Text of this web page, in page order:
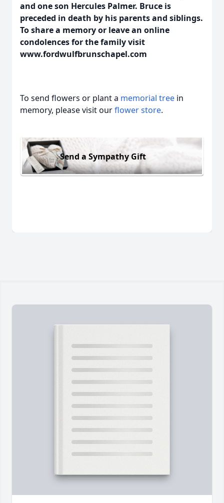
and one son Hercules Palmer. Bruce is
preceded in death by his parents and siblings.
To share a memory or leave an online
condolences for the family visit
www.fordwulfbrunschapel.com
To send flowers or plant a memorial tree in
memory, please visit ourflower store.
Send a Sympathy Gift